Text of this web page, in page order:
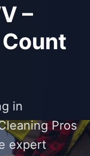
–
in
Pros
expert